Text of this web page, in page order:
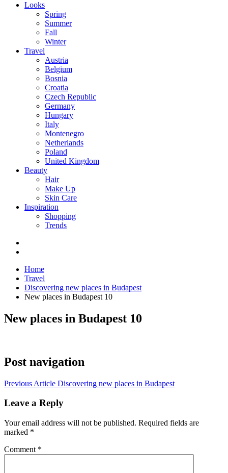
Looks
Spring
Summer
Fall
Winter
Travel
Austria
Belgium
Bosnia
Croatia
Czech Republic
Germany
Hungary
Italy
Montenegro
Netherlands
Poland
United Kingdom
Beauty
Hair
Make Up
Skin Care
Inspiration
Shopping
Trends
Home
Travel
Discovering new places in Budapest
New places in Budapest 10
New places in Budapest 10
Post navigation
Previous Article Discovering new places in Budapest
Leave a Reply
Your email address will not be published. Required fields are
marked *
Comment *